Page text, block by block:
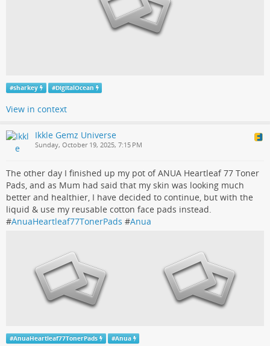
#sharkey #DigitalOcean
View in context
Ikkle Gemz Universe
Sunday, October 19, 2025, 7:15 PM
The other day I finished up my pot of ANUA Heartleaf 77 Toner
Pads, and as Mum had said that my skin was looking much
better and healthier, I have decided to continue, but with the
liquid & use my reusable cotton face pads instead.
#AnuaHeartleaf77TonerPads #Anua
#AnuaHeartleaf77TonerPads #Anua